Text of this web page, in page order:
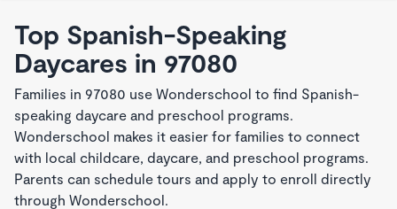
Top Spanish-Speaking
Daycares in 97080
Families in 97080 use Wonderschool to find Spanish-
speaking daycare and preschool programs.
Wonderschool makes it easier for families to connect
with local childcare, daycare, and preschool programs.
Parents can schedule tours and apply to enroll directly
through Wonderschool.